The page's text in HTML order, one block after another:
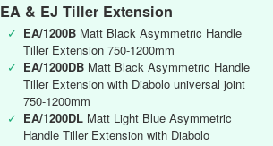
EA & EJ Tiller Extension
✓ EA/1200B Matt Black Asymmetric Handle
Tiller Extension 750-1200mm
✓ EA/1200DB Matt Black Asymmetric Handle
Tiller Extension with Diabolo universal joint
750-1200mm
✓ EA/1200DL Matt Light Blue Asymmetric
Handle Tiller Extension with Diabolo